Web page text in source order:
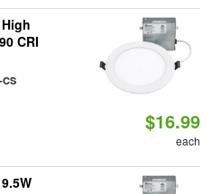
CRI
CS
$16.99
each